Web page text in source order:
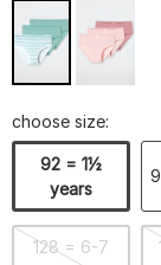
choose size:
92 = 1½
years
128 = 6-7